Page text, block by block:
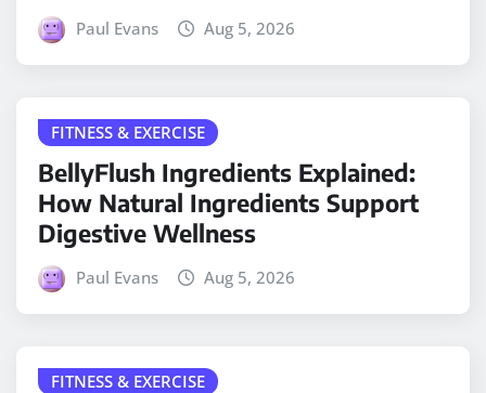
Paul Evans Aug 5, 2026
FITNESS & EXERCISE
BellyFlush Ingredients Explained:
How Natural Ingredients Support
Digestive Wellness
Paul Evans Aug 5, 2026
FITNESS & EXERCISE